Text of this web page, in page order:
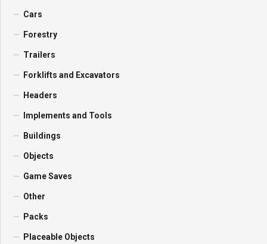
Cars
Forestry
Trailers
Forklifts and Excavators
Headers
Implements and Tools
Buildings
Objects
Game Saves
Other
Packs
Placeable Objects